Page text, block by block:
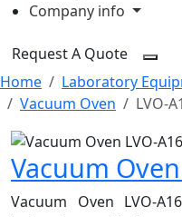
Company info
Request A Quote
Home
Laboratory
Vacuum Oven
LVO-
Vacuum
Vacuum Oven LVO-